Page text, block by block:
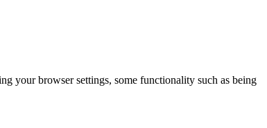
your browser settings, some functionality such as being